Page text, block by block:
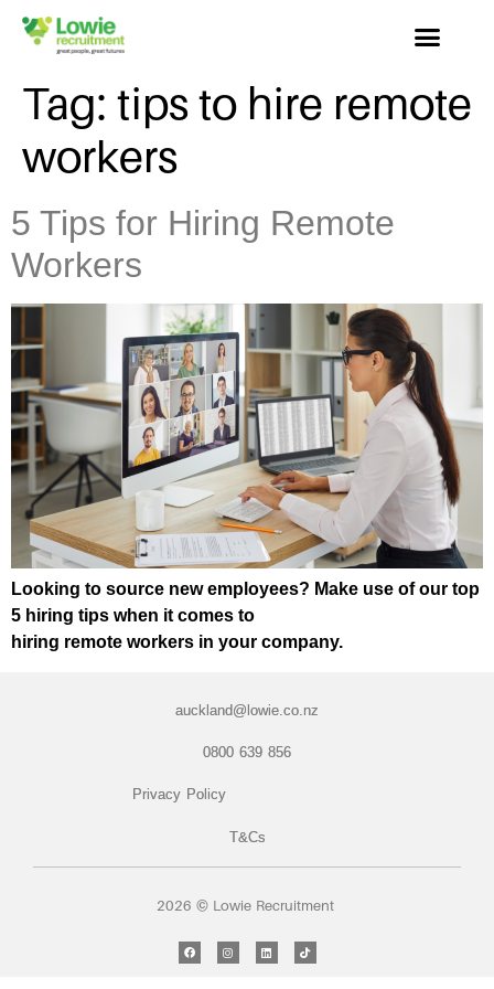
Tag: tips to hire remote
workers
5 Tips for Hiring Remote
Workers
Looking to source new employees? Make use of our top
5 hiring tips when it comes to
hiring remote workers in your company.
auckland@lowie.co.nz
0800 639 856
Privacy Policy
T&Cs
2026 © Lowie Recruitment